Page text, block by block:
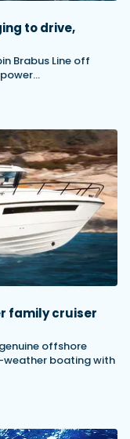
to drive,
Brabus Line off
family cruiser
offshore
weather boating with